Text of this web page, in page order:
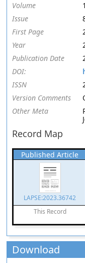
Volume
Issue
First Page
Year
Publication Date
DOI:
ISSN
Version Comments
Other Meta
Record Map
Published Article
LAPSE:2023.36742
This Record
Download